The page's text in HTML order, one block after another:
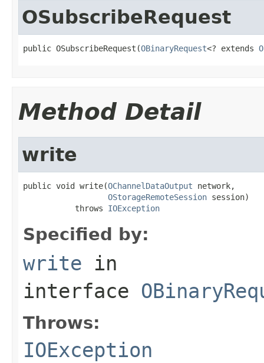
OSubscribeRequest
public OSubscribeRequest(OBinaryRequest<? extends
Method Detail
write
public void write(OChannelDataOutput network,
OStorageRemoteSession session)
           throws
IOException
Specified by:
write in
interface
Throws:
IOException